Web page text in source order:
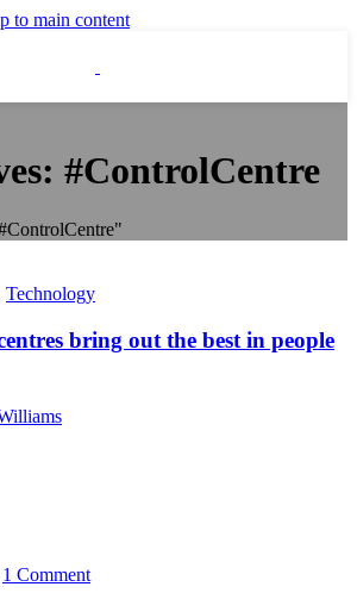
to main content
#ControlCentre
Technology
bring out the best in people
1 Comment